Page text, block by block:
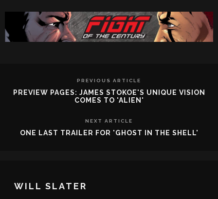
PREVIOUS ARTICLE
PREVIEW PAGES: JAMES STOKOE'S UNIQUE VISION
COMES TO 'ALIEN'
NEXT ARTICLE
ONE LAST TRAILER FOR 'GHOST IN THE SHELL'
WILL SLATER